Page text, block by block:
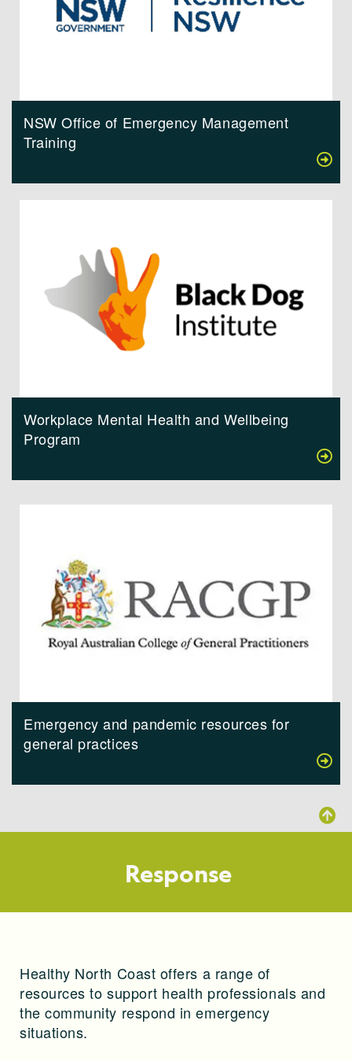
NSW Office of Emergency Management
Training
Workplace Mental Health and Wellbeing
Program
Emergency and pandemic resources for
general practices
Response
Healthy North Coast offers a range of
resources to support health professionals and
the community respond in emergency
situations.